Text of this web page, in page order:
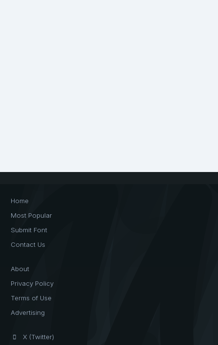
Home
Most Popular
Submit Font
Contact Us
About
Privacy Policy
Terms of Use
Advertising
X (Twitter)